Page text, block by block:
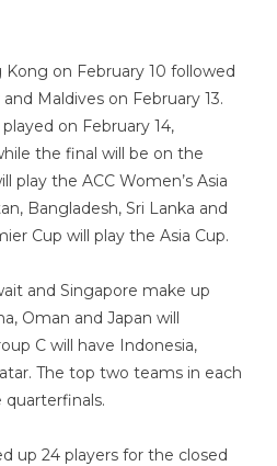
on February 10 followed
Maldives on February 13.
on February 14,
the final will be on the
play the ACC Women’s Asia
Bangladesh, Sri Lanka and
Cup will play the Asia Cup.
and Singapore make up
Oman and Japan will
C will have Indonesia,
The top two teams in each
up 24 players for the closed